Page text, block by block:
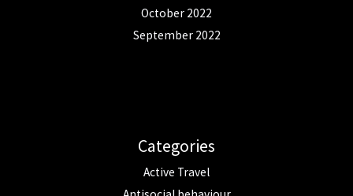
October 2022
September 2022
Categories
Active Travel